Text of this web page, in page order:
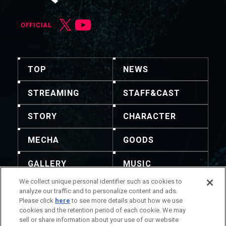
OFFICIAL
TOP NEWS
STREAMING STAFF&CAST
STORY CHARACTER
MECHA GOODS
GALLERY MUSIC
THEATER
We collect unique personal identifier such as cookies to
analyze our traffic and to personalize content and ads.
Please click here to see more details about how we use
cookies and the retention period of each cookie. We may
sell or share information about your use of our website